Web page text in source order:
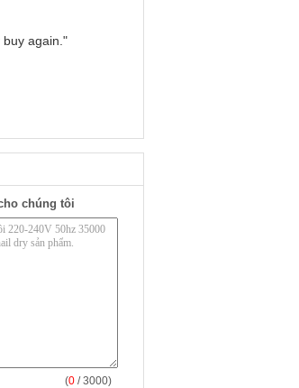
buy again."
chúng tôi
(0 / 3000)